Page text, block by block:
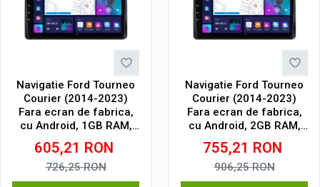
Navigatie Ford Tourneo
Courier (2014-2023)
Fara ecran de fabrica,
cu Android, 1GB RAM,
16 GB, Ecran IPS 9" 1024
x 600, WiFi, Bluetooth,
suport camera DVR
605,21 RON
726,25RON
Navigatie Ford Tourneo
Courier (2014-2023)
Fara ecran de fabrica,
cu Android, 2GB RAM,
32 GB, Ecran IPS 9" 1280
x 720, CarPlay & Android
Auto, WiFi, Bluetooth,
suport camera DVR
755,21 RON
906,25RON